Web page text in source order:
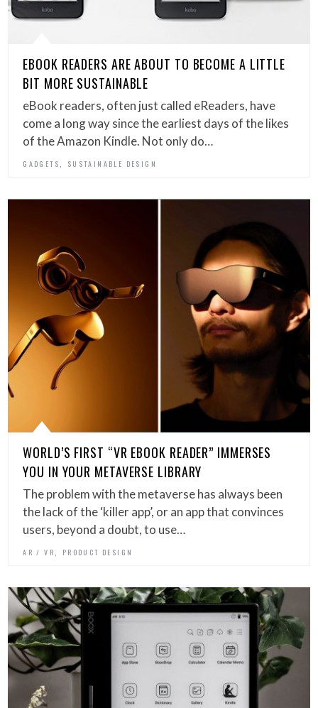
EBOOK READERS ARE ABOUT TO BECOME A LITTLE
BIT MORE SUSTAINABLE
eBook readers, often just called eReaders, have
come a long way since the earliest days of the likes
of the Amazon Kindle. Not only do…
GADGETS, SUSTAINABLE DESIGN
WORLD’S FIRST “VR EBOOK READER” IMMERSES
YOU IN YOUR METAVERSE LIBRARY
The problem with the metaverse has always been
the lack of the ‘killer app’, or an app that convinces
users, beyond a doubt, to use…
AR / VR PRODUCT DESIGN